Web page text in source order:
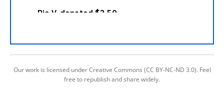
Our work is licensed under Creative Commons (CC BY-NC-ND 3.0). Feel
free to republish and share widely.